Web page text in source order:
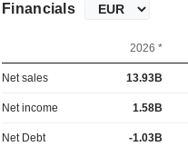
Financials
2026 *
Net sales 13.93B
Net income 1.58B
Net Debt -1.03B